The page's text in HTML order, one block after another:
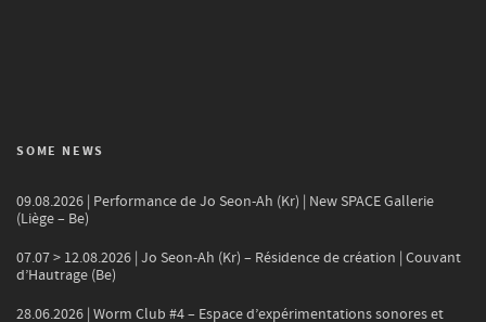
SOME NEWS
09.08.2026 | Performance de Jo Seon-Ah (Kr) | New SPACE Gallerie
(Liège – Be)
07.07 > 12.08.2026 | Jo Seon-Ah (Kr) – Résidence de création | Couvant
d’Hautrage (Be)
28.06.2026 | Worm Club #4 – Espace d’expérimentations sonores et